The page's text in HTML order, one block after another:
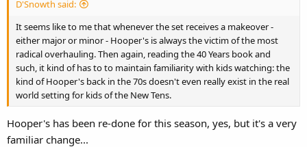
D'Snowth said:
It seems like to me that whenever the set receives a makeover -
either major or minor - Hooper's is always the victim of the most
radical overhauling. Then again, reading the 40 Years book and
such, it kind of has to to maintain familiarity with kids watching: the
kind of Hooper's back in the 70s doesn't even really exist in the real
world setting for kids of the New Tens.
Hooper's has been re-done for this season, yes, but it's a very
familiar change...